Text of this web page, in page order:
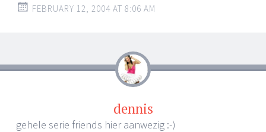
FEBRUARY 12, 2004 AT 8:06 AM
dennis
gehele serie friends hier aanwezig :-)